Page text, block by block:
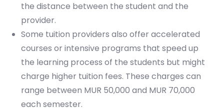
the distance between the student and the
provider.
Some tuition providers also offer accelerated
courses or intensive programs that speed up
the learning process of the students but might
charge higher tuition fees. These charges can
range between MUR 50,000 and MUR 70,000
each semester.